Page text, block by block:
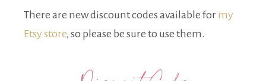
There are new discount codes available for my
Etsy store, so please be sure to use them.